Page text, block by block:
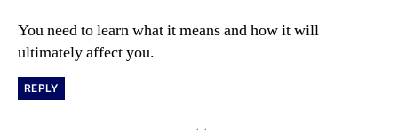
You need to learn what it means and how it will
ultimately affect you.
REPLY